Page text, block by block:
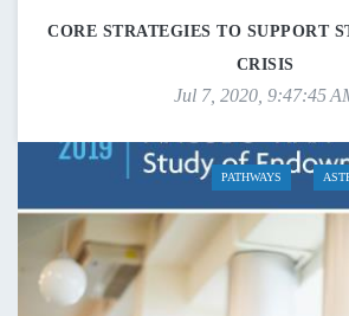
CORE STRATEGIES TO SUPPORT
CRISIS
Jul 7, 2020, 9:47:45
PATHWAYS